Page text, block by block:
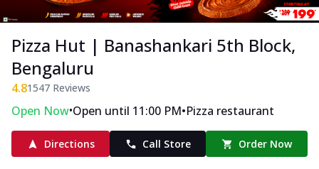
Pizza Hut | Banashankari 5th Block,
Bengaluru
4.81547 Reviews
Open Now•Open until 11:00 PM•Pizza restaurant
Directions Call Store Order Now